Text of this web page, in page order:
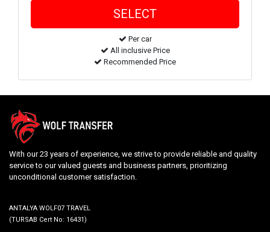
Per car
All inclusive Price
Recommended Price
With our 23 years of experience, we strive to provide reliable and quality
service to our valued guests and business partners, prioritizing
unconditional customer satisfaction.
ANTALYA WOLF07 TRAVEL
(TURSAB Cert No: 16431)